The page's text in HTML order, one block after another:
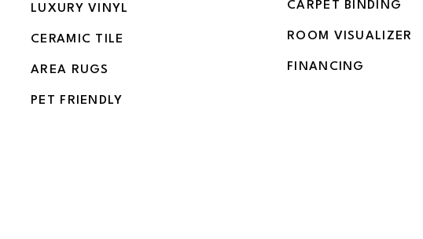
LUXURY VINYL
CERAMIC TILE
AREA RUGS
PET FRIENDLY
CARPET BINDING
ROOM VISUALIZER
FINANCING